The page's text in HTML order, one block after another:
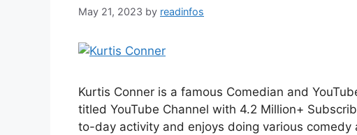
May 21, 2023 by readinfos
Kurtis Conner is a famous Comedian and
titled YouTube Channel with 4.2 Million+
to-day activity and enjoys doing various